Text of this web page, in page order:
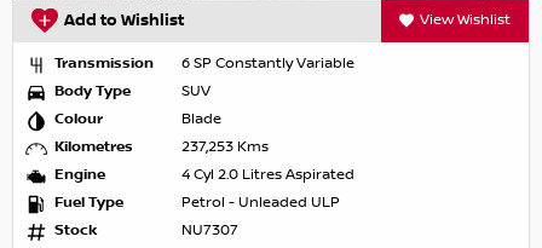
Add to Wishlist View Wishlist
Transmission
6 SP Constantly Variable
Body Type
SUV
Colour
Blade
Kilometres
237,253 Kms
Engine
4 Cyl 2.0 Litres Aspirated
Fuel Type
Petrol - Unleaded ULP
Stock
NU7307